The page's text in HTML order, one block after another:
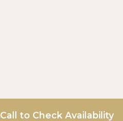
Call to Check Availability